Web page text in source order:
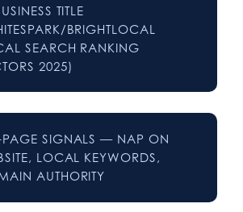
TITLE
BRIGHTLOCAL
SEARCH RANKING
2025)
PAGE SIGNALS — NAP ON
LOCAL KEYWORDS,
AUTHORITY